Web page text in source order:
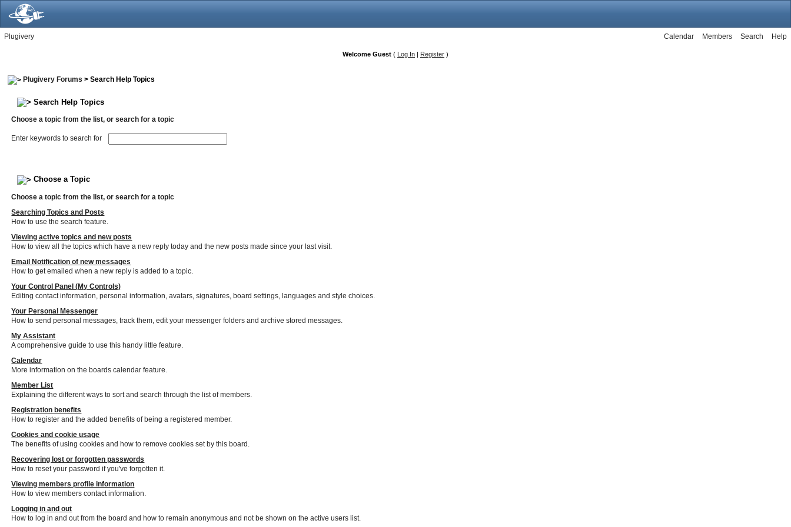
Plugivery Help
Search
Members
Calendar
Welcome Guest ( Log In | Register )
Plugivery Forums > Search Help Topics
Search Help Topics
Choose a topic from the list, or search for a topic
Enter keywords to search for
Choose a Topic
Choose a topic from the list, or search for a topic
Searching Topics and Posts
How to use the search feature.
Viewing active topics and new posts
How to view all the topics which have a new reply today and the new posts made since your last visit.
Email Notification of new messages
How to get emailed when a new reply is added to a topic.
Your Control Panel (My Controls)
Editing contact information, personal information, avatars, signatures, board settings, languages and style choices.
Your Personal Messenger
How to send personal messages, track them, edit your messenger folders and archive stored messages.
My Assistant
A comprehensive guide to use this handy little feature.
Calendar
More information on the boards calendar feature.
Member List
Explaining the different ways to sort and search through the list of members.
Registration benefits
How to register and the added benefits of being a registered member.
Cookies and cookie usage
The benefits of using cookies and how to remove cookies set by this board.
Recovering lost or forgotten passwords
How to reset your password if you've forgotten it.
Viewing members profile information
How to view members contact information.
Logging in and out
How to log in and out from the board and how to remain anonymous and not be shown on the active users list.